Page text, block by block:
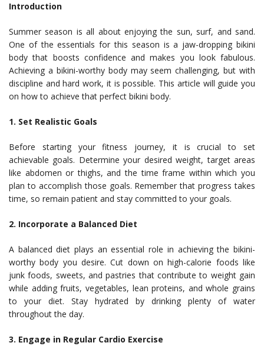
Introduction
Summer season is all about enjoying the sun, surf, and sand.
One of the essentials for this season is a jaw-dropping bikini
body that boosts confidence and makes you look fabulous.
Achieving a bikini-worthy body may seem challenging, but with
discipline and hard work, it is possible. This article will guide you
on how to achieve that perfect bikini body.
1. Set Realistic Goals
Before starting your fitness journey, it is crucial to set
achievable goals. Determine your desired weight, target areas
like abdomen or thighs, and the time frame within which you
plan to accomplish those goals. Remember that progress takes
time, so remain patient and stay committed to your goals.
2. Incorporate a Balanced Diet
A balanced diet plays an essential role in achieving the bikini-
worthy body you desire. Cut down on high-calorie foods like
junk foods, sweets, and pastries that contribute to weight gain
while adding fruits, vegetables, lean proteins, and whole grains
to your diet. Stay hydrated by drinking plenty of water
throughout the day.
3. Engage in Regular Cardio Exercise